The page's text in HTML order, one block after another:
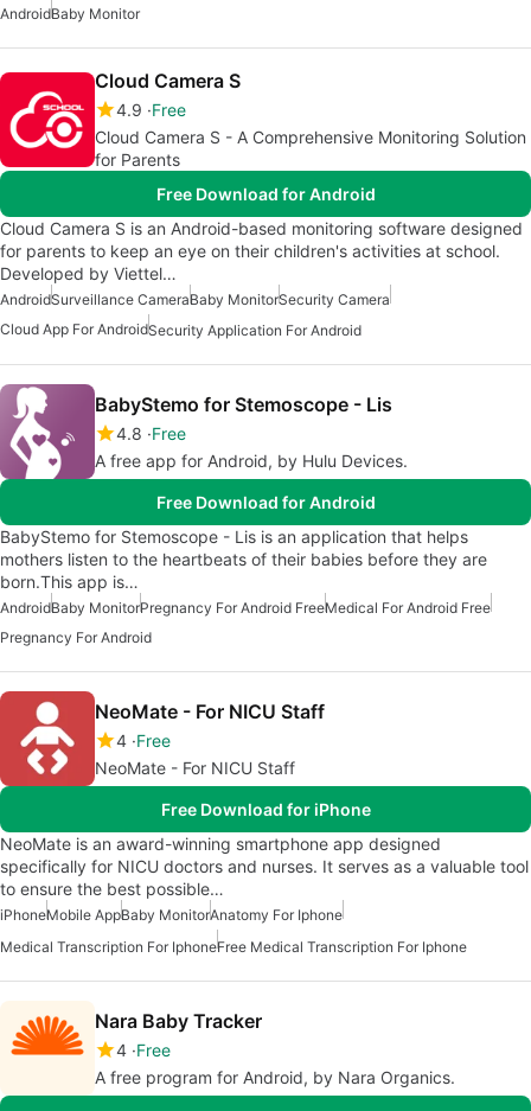
AndroidBaby Monitor
Cloud Camera S
4.9 Free
Cloud Camera S - A Comprehensive Monitoring Solution
for Parents
Free Download for Android
Cloud Camera S is an Android-based monitoring software designed
for parents to keep an eye on their children's activities at school.
Developed by Viettel…
AndroidSurveillance CameraBaby MonitorSecurity Camera
Cloud App For AndroidSecurity Application For Android
BabyStemo for Stemoscope - Lis
4.8 Free
A free app for Android, by Hulu Devices.
Free Download for Android
BabyStemo for Stemoscope - Lis is an application that helps
mothers listen to the heartbeats of their babies before they are
born.This app is…
AndroidBaby MonitorPregnancy For Android FreeMedical For Android Free
Pregnancy For Android
NeoMate - For NICU Staff
4 Free
NeoMate - For NICU Staff
Free Download for iPhone
NeoMate is an award-winning smartphone app designed
specifically for NICU doctors and nurses. It serves as a valuable tool
to ensure the best possible…
iPhoneMobile AppBaby MonitorAnatomy For Iphone
Medical Transcription For IphoneFree Medical Transcription For Iphone
Nara Baby Tracker
4 Free
A free program for Android, by Nara Organics.